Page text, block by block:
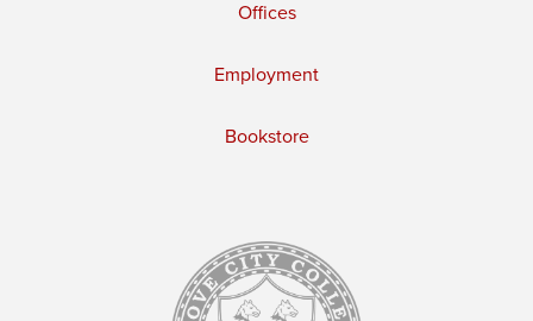
Offices
Employment
Bookstore